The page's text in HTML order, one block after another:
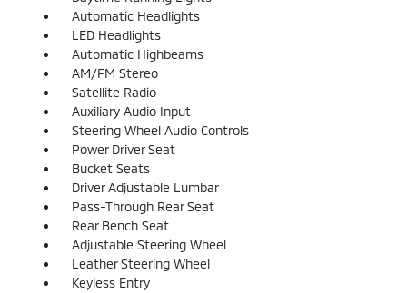
Automatic Headlights
LED Headlights
Automatic Highbeams
AM/FM Stereo
Satellite Radio
Auxiliary Audio Input
Steering Wheel Audio Controls
Power Driver Seat
Bucket Seats
Driver Adjustable Lumbar
Pass-Through Rear Seat
Rear Bench Seat
Adjustable Steering Wheel
Leather Steering Wheel
Keyless Entry